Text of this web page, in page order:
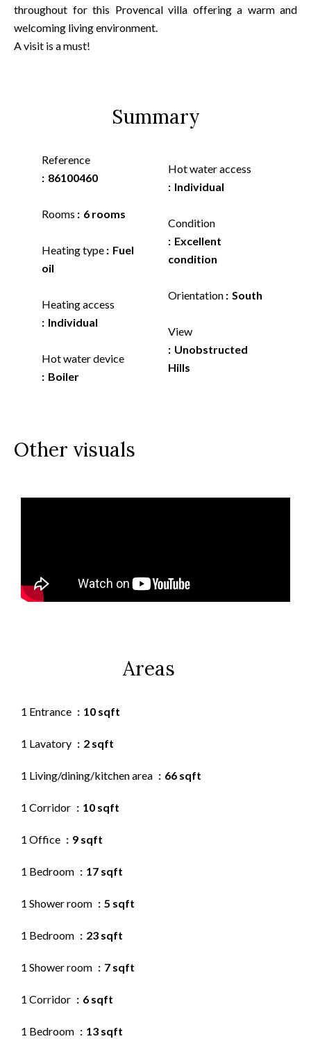
throughout for this Provencal villa offering a warm and
welcoming living environment.
A visit is a must!
Summary
Reference
86100460
Rooms 6 rooms
Heating type
Fuel
oil
Heating access
Individual
Hot water device
Boiler
Hot water access
Individual
Condition
Excellent
condition
Orientation South
View
Unobstructed
Hills
Other visuals
Areas
1 Entrance 10 sqft
1 Lavatory 2 sqft
1 Living/dining/kitchen area 66 sqft
1 Corridor 10 sqft
1 Office 9 sqft
1 Bedroom 17 sqft
1 Shower room 5 sqft
1 Bedroom 23 sqft
1 Shower room 7 sqft
1 Corridor 6 sqft
1 Bedroom 13 sqft